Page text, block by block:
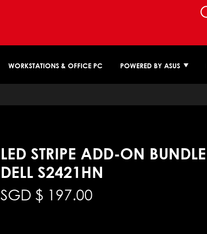
WORKSTATIONS & OFFICE PC POWERED BY ASUS
LED STRIPE ADD-ON BUNDLE
DELL S2421HN
SGD $ 197.00